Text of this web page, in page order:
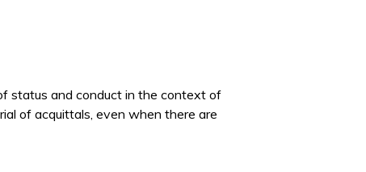
status and conduct in the context of
of acquittals, even when there are